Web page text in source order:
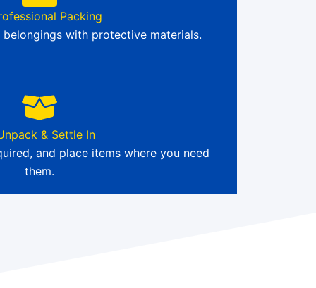
Packing
with protective materials.
& Settle In
and place items where you need
them.